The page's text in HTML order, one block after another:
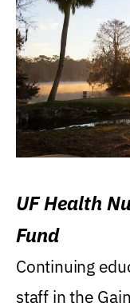
UF Health
Fund
Continuing
staff in the